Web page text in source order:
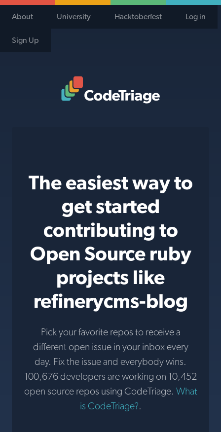
About University Hacktoberfest Log in
Sign Up
The easiest way to
get started
contributing to
Open Source ruby
projects like
refinerycms-blog
Pick your favorite repos to receive a
different open issue in your inbox every
day. Fix the issue and everybody wins.
100,676 developers are working on 10,452
open source repos using CodeTriage. What
is CodeTriage?.